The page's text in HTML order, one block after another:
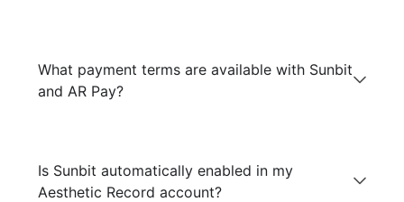
What payment terms are available with Sunbit
and AR Pay?
Is Sunbit automatically enabled in my
Aesthetic Record account?